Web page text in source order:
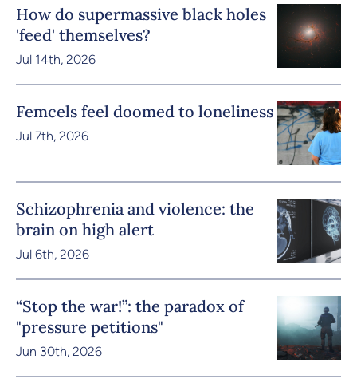
How do supermassive black holes
'feed' themselves?
Jul 14th, 2026
Femcels feel doomed to loneliness
Jul 7th, 2026
Schizophrenia and violence: the
brain on high alert
Jul 6th, 2026
“Stop the war!”: the paradox of
"pressure petitions"
Jun 30th, 2026